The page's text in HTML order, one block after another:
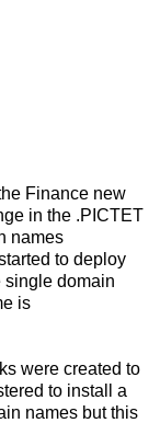
Finance new
in the .PICTET
names
to deploy
single domain
is
were created to
to install a
names but this